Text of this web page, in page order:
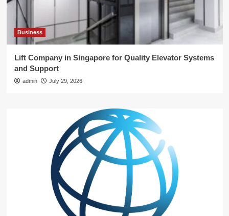
Business
Lift Company in Singapore for Quality Elevator Systems
and Support
admin July 29, 2026